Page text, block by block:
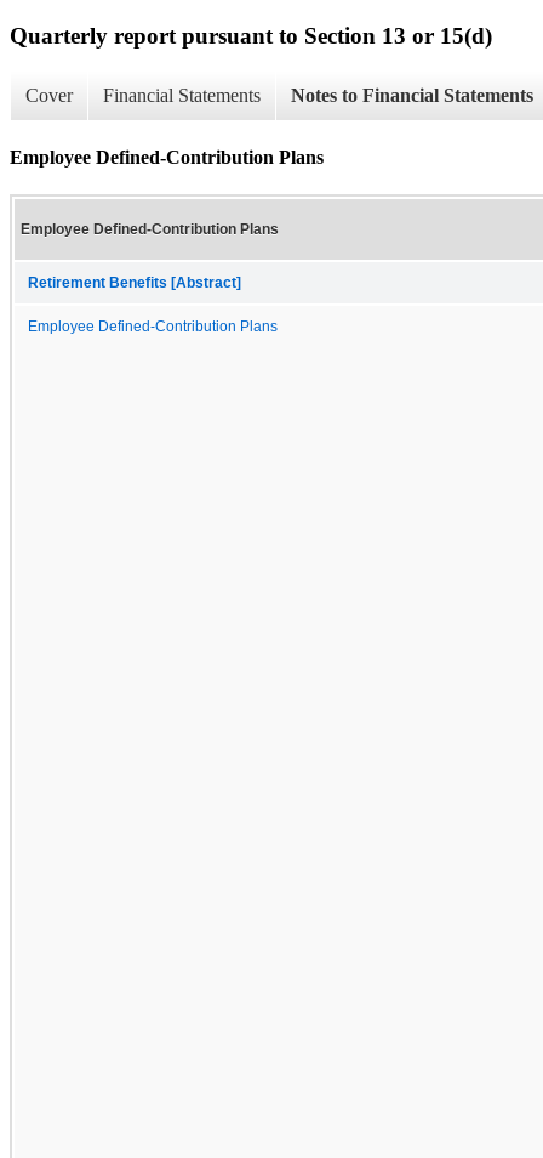
Quarterly report pursuant to Section 13 or 15(d)
Cover Financial Statements Notes to Financial Statements
Employee Defined-Contribution Plans
Employee Defined-Contribution Plans
Retirement Benefits [Abstract]
Employee Defined-Contribution Plans